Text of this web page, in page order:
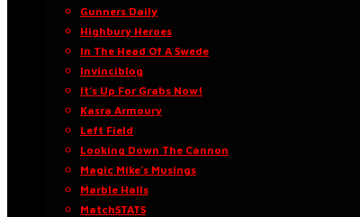
Gunners Daily
Highbury Heroes
In The Head Of A Swede
Invinciblog
It’s Up For Grabs Now!
Kasra Armoury
Left Field
Looking Down The Cannon
Magic Mike’s Musings
Marble Halls
MatchSTATS